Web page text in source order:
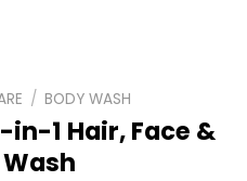
/ BODY WASH
1 Hair, Face &